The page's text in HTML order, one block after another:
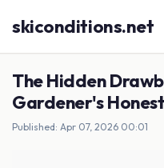
skiconditions.net
The Hidden
Gardener's
Published: Apr 07, 2026 00:01